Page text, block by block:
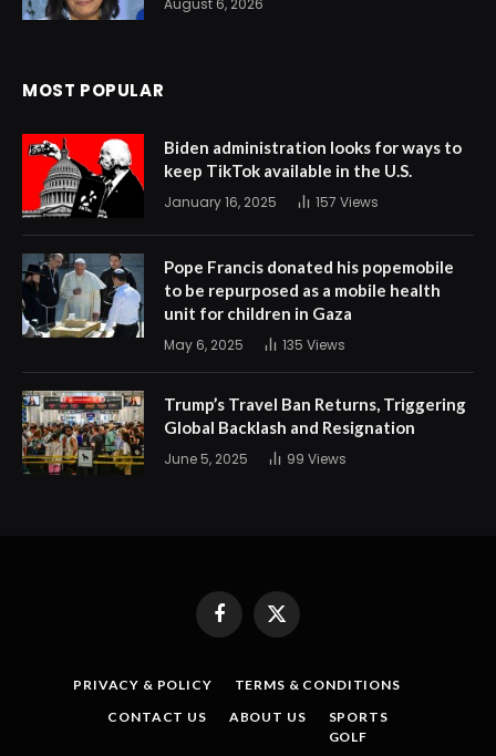
August 6, 2026
MOST POPULAR
Biden administration looks for ways to
keep TikTok available in the U.S.
January 16, 2025 157 Views
Pope Francis donated his popemobile
to be repurposed as a mobile health
unit for children in Gaza
May 6, 2025 135 Views
Trump’s Travel Ban Returns, Triggering
Global Backlash and Resignation
June 5, 2025 99 Views
FacebookX
PRIVACY & POLICY
TERMS & CONDITIONS
CONTACT US
ABOUT US
SPORTS
GOLF